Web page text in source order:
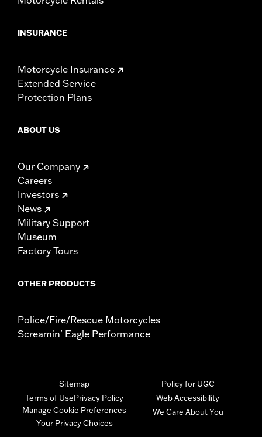
INSURANCE
Motorcycle Insurance
Extended Service
Protection Plans
ABOUT US
Our Company
Careers
Investors
News
Military Support
Museum
Factory Tours
OTHER PRODUCTS
Police/Fire/Rescue Motorcycles
Screamin' Eagle Performance
Sitemap
Terms of UsePrivacy Policy
Manage Cookie Preferences
Your Privacy Choices
Policy for UGC
Web Accessibility
We Care About You